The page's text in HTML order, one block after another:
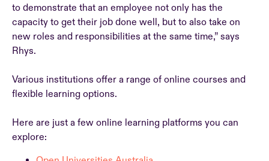
to demonstrate that an employee not only has the
capacity to get their job done well, but to also take on
new roles and responsibilities at the same time,” says
Rhys.
Various institutions offer a range of online courses and
flexible learning options.
Here are just a few online learning platforms you can
explore: